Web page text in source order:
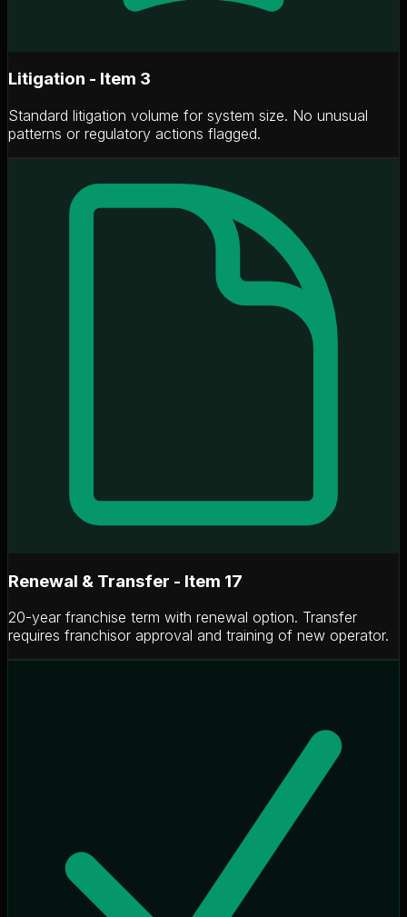
Litigation - Item 3
Standard litigation volume for system size. No unusual
patterns or regulatory actions flagged.
Renewal & Transfer - Item 17
20-year franchise term with renewal option. Transfer
requires franchisor approval and training of new operator.